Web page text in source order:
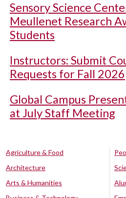
Sensory Science
Meullenet Research
Students
Instructors: Submit
Requests for Fall 2026
Global Campus
at July Staff Meeting
Agriculture & Food
Architecture
Arts & Humanities